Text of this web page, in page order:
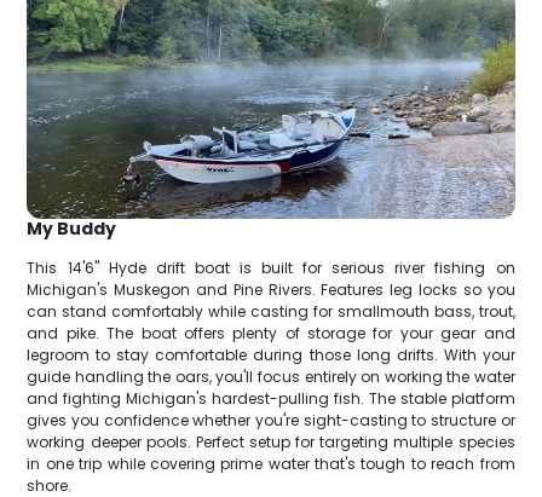
My Buddy
This 14'6" Hyde drift boat is built for serious river fishing on
Michigan's Muskegon and Pine Rivers. Features leg locks so you
can stand comfortably while casting for smallmouth bass, trout,
and pike. The boat offers plenty of storage for your gear and
legroom to stay comfortable during those long drifts. With your
guide handling the oars, you'll focus entirely on working the water
and fighting Michigan's hardest-pulling fish. The stable platform
gives you confidence whether you're sight-casting to structure or
working deeper pools. Perfect setup for targeting multiple species
in one trip while covering prime water that's tough to reach from
shore.